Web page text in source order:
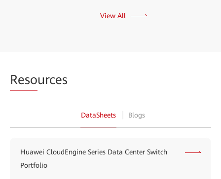
View All
Resources
DataSheets Blogs
Huawei CloudEngine Series Data Center Switch
Portfolio